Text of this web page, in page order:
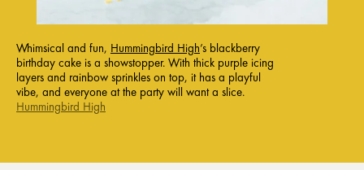
Whimsical and fun, Hummingbird High’s blackberry
birthday cake is a showstopper. With thick purple icing
layers and rainbow sprinkles on top, it has a playful
vibe, and everyone at the party will want a slice.
Hummingbird High